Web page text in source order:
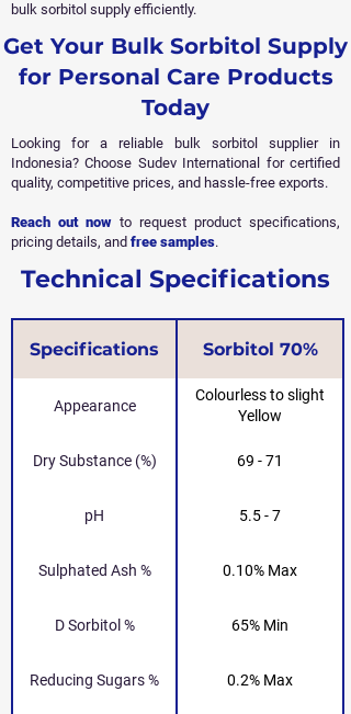
bulk sorbitol supply efficiently.
Get Your Bulk Sorbitol Supply
for Personal Care Products
Today
Looking for a reliable bulk sorbitol supplier in
Indonesia? Choose Sudev International for certified
quality, competitive prices, and hassle-free exports.
Reach out nowto request product specifications,
pricing details, and free samples.
Technical Specifications
Specifications Sorbitol 70%
Appearance
Colourless to slight
Yellow
Dry Substance (%) 69 - 71
pH 5.5 - 7
Sulphated Ash % 0.10% Max
D Sorbitol % 65% Min
Reducing Sugars % 0.2% Max